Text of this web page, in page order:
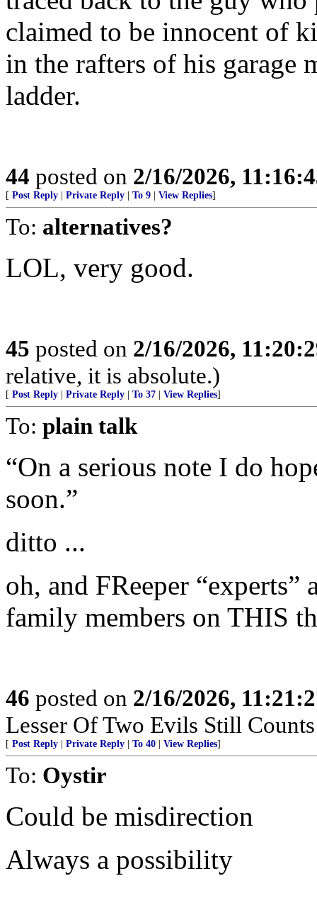
claimed to be innocent of
in the rafters of his garage
ladder.
44 posted on 2/16/2026,
[ Post Reply Private Reply To 9 View Replies]
To: alternatives?
LOL, very good.
45 posted on 2/16/2026,
relative, it is absolute.)
[ Post Reply Private Reply To 37 View Replies]
To: plain talk
“On a serious note I do
soon.”
ditto ...
oh, and FReeper
family members on THIS
46 posted on 2/16/2026,
Lesser Of Two Evils Still
[ Post Reply Private Reply To 40 View Replies]
To: Oystir
Could be misdirection
Always a possibility